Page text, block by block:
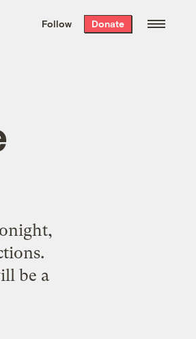
the week’s best
. Delivered free every
Follow Donate
be a